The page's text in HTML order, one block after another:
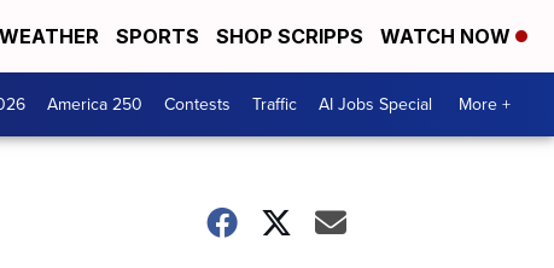
WEATHER SPORTS SHOP SCRIPPS WATCH NOW
America 250 Contests Traffic AI Jobs Special More +